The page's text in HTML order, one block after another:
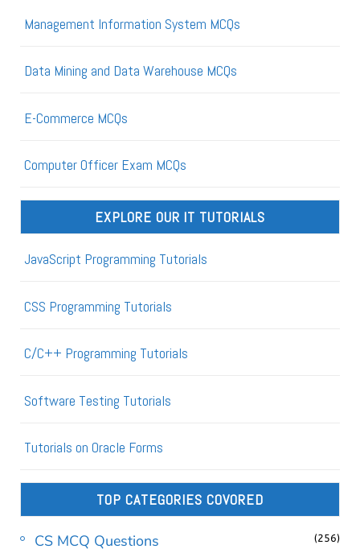
Management Information System MCQs
Data Mining and Data Warehouse MCQs
E-Commerce MCQs
Computer Officer Exam MCQs
EXPLORE OUR IT TUTORIALS
JavaScript Programming Tutorials
CSS Programming Tutorials
C/C++ Programming Tutorials
Software Testing Tutorials
Tutorials on Oracle Forms
TOP CATEGORIES COVORED
CS MCQ Questions (256)